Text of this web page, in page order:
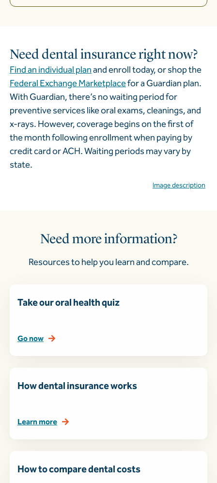
Need dental insurance right now?
Find an individual planand enroll today, or shop the
Federal Exchange Marketplacefor a Guardian plan.
With Guardian, there’s no waiting period for
preventive services like oral exams, cleanings, and
x-rays. However, coverage begins on the first of
the month following enrollment when paying by
credit card or ACH. Waiting periods may vary by
state.
Image description
Need more information?
Resources to help you learn and compare.
Take our oral health quiz
Go now
How dental insurance works
Learn more
How to compare dental costs